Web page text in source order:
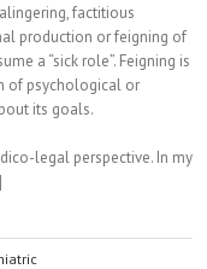
factitious
production or feigning of
a “sick role”. Feigning is
of psychological or
its goals.
legal perspective. In my